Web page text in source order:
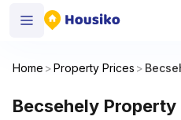
Home >Property Prices >
Becsehely